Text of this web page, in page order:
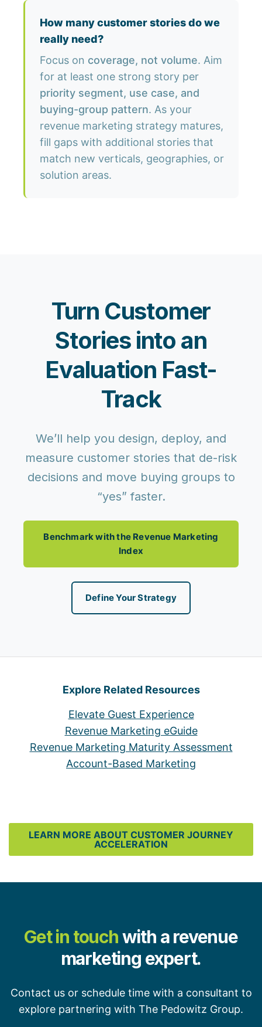
How many customer stories do we
really need?
Focus on coverage, not volume. Aim
for at least one strong story per
priority segment, use case, and
buying-group pattern. As your
revenue marketing strategy matures,
fill gaps with additional stories that
match new verticals, geographies, or
solution areas.
Turn Customer
Stories into an
Evaluation Fast-
Track
We’ll help you design, deploy, and
measure customer stories that de-risk
decisions and move buying groups to
“yes” faster.
Benchmark with the Revenue Marketing
Index
Define Your Strategy
Explore Related Resources
Elevate Guest Experience
Revenue Marketing eGuide
Revenue Marketing Maturity Assessment
Account-Based Marketing
LEARN MORE ABOUT CUSTOMER JOURNEY
ACCELERATION
Get in touchwith a revenue
marketing expert.
Contact us or schedule time with a consultant to
explore partnering with The Pedowitz Group.